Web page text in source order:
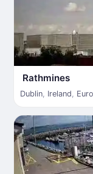
Rathmines
Dublin, Ireland,